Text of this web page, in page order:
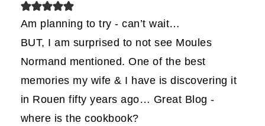
Am planning to try - can’t wait…
BUT, I am surprised to not see Moules
Normand mentioned. One of the best
memories my wife & I have is discovering it
in Rouen fifty years ago… Great Blog -
where is the cookbook?